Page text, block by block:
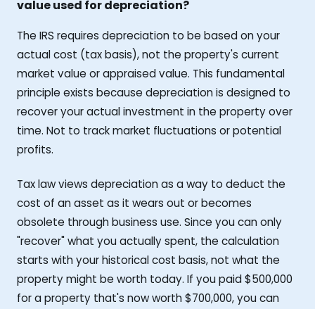
value used for depreciation?
The IRS requires depreciation to be based on your
actual cost (tax basis), not the property's current
market value or appraised value. This fundamental
principle exists because depreciation is designed to
recover your actual investment in the property over
time. Not to track market fluctuations or potential
profits.
Tax law views depreciation as a way to deduct the
cost of an asset as it wears out or becomes
obsolete through business use. Since you can only
"recover" what you actually spent, the calculation
starts with your historical cost basis, not what the
property might be worth today. If you paid $500,000
for a property that's now worth $700,000, you can